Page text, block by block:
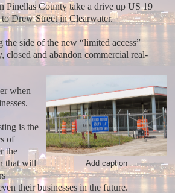
Pinellas County take a drive up US 19
Drew Street in Clearwater.
side of the new “limited access”
closed and abandon commercial real-
Add caption
when
is the
of
the
that will
their businesses in the future.